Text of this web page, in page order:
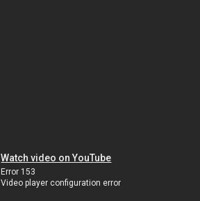
Watch video on YouTube
Error 153
Video player configuration error